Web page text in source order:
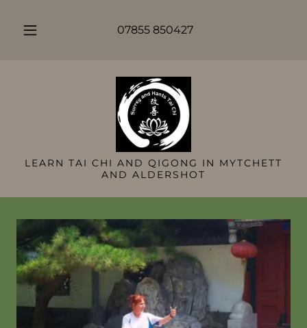
07855 850427
LEARN TAI CHI AND QIGONG IN MYTCHETT
AND ALDERSHOT